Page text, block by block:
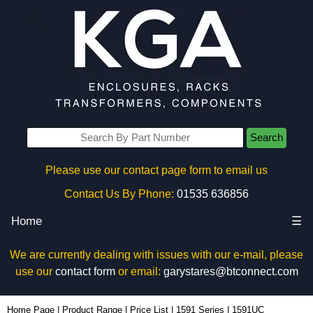
Search
Please use our contact page form to email us
Contact Us By Phone: 01535 636856
Home ☰
We are currently dealing with issues with our e-mail, please
use our contact formor email: garystares@btconnect.com
Home Page Product Range Price List 1591 Series 1591UC